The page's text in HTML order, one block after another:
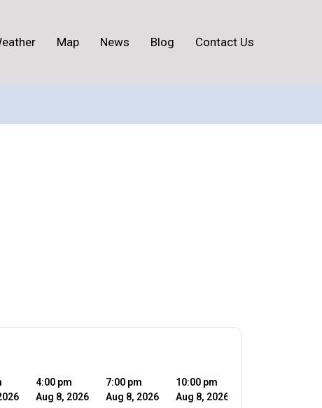
Map News Blog Contact Us
4:00 pm
Aug 8, 2026
7:00 pm
Aug 8, 2026
10:00 pm
Aug 8, 2026